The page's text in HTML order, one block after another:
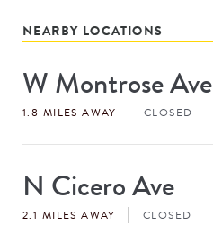
NEARBY LOCATIONS
Store
#
W Montrose Ave
1.8 MILES AWAY CLOSED
Store
#N Cicero Ave
2.1 MILES AWAY CLOSED